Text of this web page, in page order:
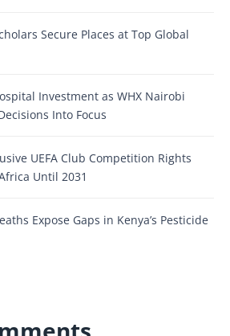
Secure Places at Top Global
Investment as WHX Nairobi
Into Focus
UEFA Club Competition Rights
Until 2031
Expose Gaps in Kenya’s Pesticide